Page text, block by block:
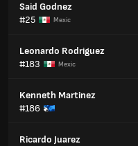
Said Godnez
#25
Mexic
Leonardo Rodriguez
#183
Mexic
Kenneth Martinez
#186
Ricardo Juarez